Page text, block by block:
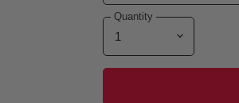
Quantity